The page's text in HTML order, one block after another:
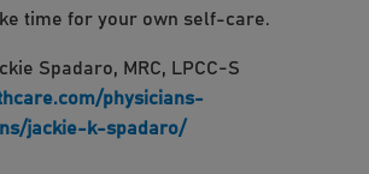
time for your own self-care.
Spadaro, MRC, LPCC-S
physicians-
jackie-k-spadaro/